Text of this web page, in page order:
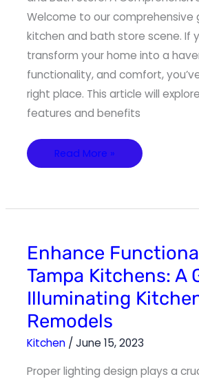
Welcome to our comprehensive
kitchen and bath store scene. If
transform your home into a
functionality, and comfort,
right place. This article will
features and benefits
Read More »
Enhance
Tampa Kitchens: A
Illuminating
Remodels
Kitchen /June 15, 2023
Proper lighting design plays a
Functionality
Tampa
Kitchens:
A
Guide
Illuminating
Kitchen
Remodels